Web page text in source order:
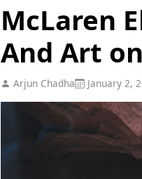
McLaren
And Art
Arjun Chadha January 2,